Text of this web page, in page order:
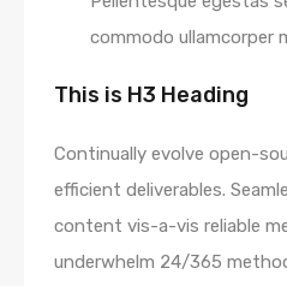
commodo ullamcorper
This is H3 Heading
Continually evolve open-
efficient deliverables.
content vis-a-vis reliable
underwhelm 24/365